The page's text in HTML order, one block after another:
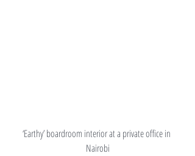
‘Earthy’ boardroom interior at a private office in
Nairobi